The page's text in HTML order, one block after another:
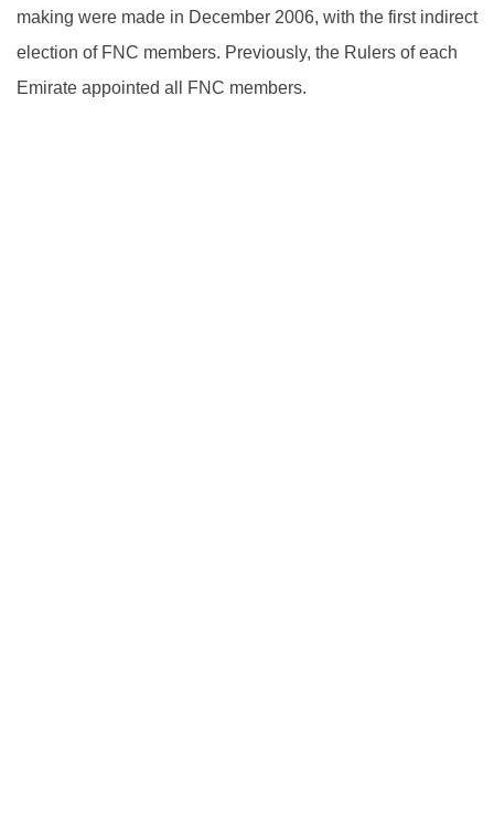
making were made in December 2006, with the first indirect
election of FNC members. Previously, the Rulers of each
Emirate appointed all FNC members.